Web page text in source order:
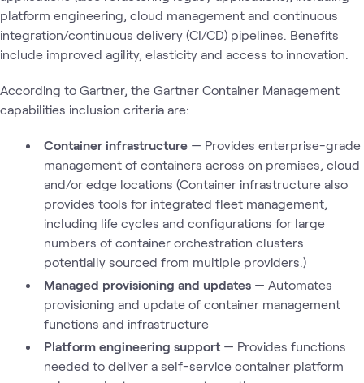
platform engineering, cloud management and continuous
integration/continuous delivery (CI/CD) pipelines. Benefits
include improved agility, elasticity and access to innovation.
According to Gartner, the Gartner Container Management
capabilities inclusion criteria are:
Container infrastructure — Provides enterprise-grade
management of containers across on premises, cloud
and/or edge locations (Container infrastructure also
provides tools for integrated fleet management,
including life cycles and configurations for large
numbers of container orchestration clusters
potentially sourced from multiple providers.)
Managed provisioning and updates — Automates
provisioning and update of container management
functions and infrastructure
Platform engineering support — Provides functions
needed to deliver a self-service container platform